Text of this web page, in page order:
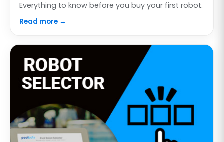
Everything to know before you buy your first robot.
Read more →